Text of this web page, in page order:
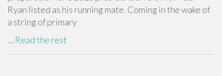
Ryan listed as his running mate. Coming in the wake of
a string of primary
… Read the rest